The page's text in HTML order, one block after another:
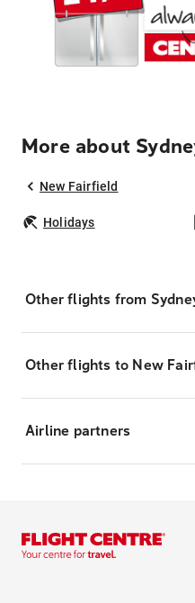
More about
New Fairfield
Holidays
Other flights from
Other flights to New
Airline partners